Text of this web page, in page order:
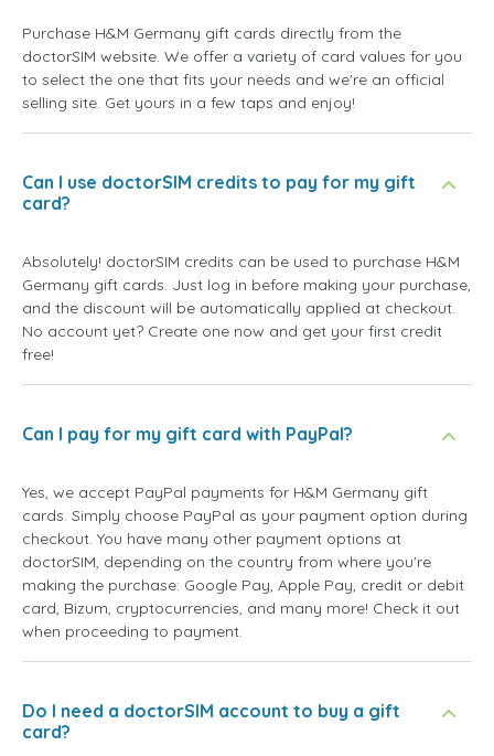
Purchase H&M Germany gift cards directly from the
doctorSIM website. We offer a variety of card values for you
to select the one that fits your needs and we're an official
selling site. Get yours in a few taps and enjoy!
Can I use doctorSIM credits to pay for my gift
card?
Absolutely! doctorSIM credits can be used to purchase H&M
Germany gift cards. Just log in before making your purchase,
and the discount will be automatically applied at checkout.
No account yet? Create one now and get your first credit
free!
Can I pay for my gift card with PayPal?
Yes, we accept PayPal payments for H&M Germany gift
cards. Simply choose PayPal as your payment option during
checkout. You have many other payment options at
doctorSIM, depending on the country from where you're
making the purchase: Google Pay, Apple Pay, credit or debit
card, Bizum, cryptocurrencies, and many more! Check it out
when proceeding to payment.
Do I need a doctorSIM account to buy a gift
card?